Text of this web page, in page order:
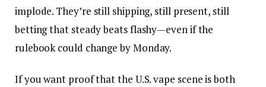
implode. They’re still shipping, still present, still
betting that steady beats flashy—even if the
rulebook could change by Monday.
If you want proof that the U.S. vape scene is both